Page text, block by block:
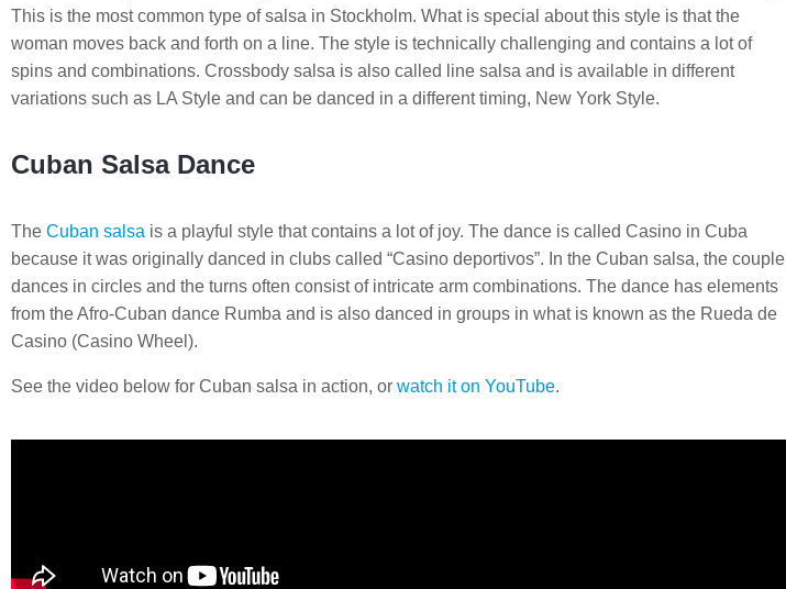
This is the most common type of salsa in Stockholm. What is special about this style is that the
woman moves back and forth on a line. The style is technically challenging and contains a lot of
spins and combinations. Crossbody salsa is also called line salsa and is available in different
variations such as LA Style and can be danced in a different timing, New York Style.
Cuban Salsa Dance
The Cuban salsa is a playful style that contains a lot of joy. The dance is called Casino in Cuba
because it was originally danced in clubs called “Casino deportivos”. In the Cuban salsa, the couple
dances in circles and the turns often consist of intricate arm combinations. The dance has elements
from the Afro-Cuban dance Rumba and is also danced in groups in what is known as the Rueda de
Casino (Casino Wheel).
See the video below for Cuban salsa in action, or watch it on YouTube.